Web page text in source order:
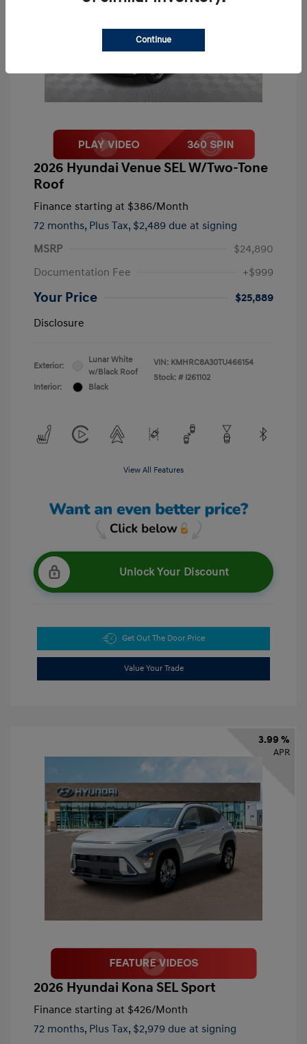
2026 Hyundai Venue SEL W/Two-Tone
Roof
Finance starting at $386/Month
72 months, Plus Tax, $2,489 due at signing
MSRP
$24,890
Documentation Fee
+$999
Your Price
$25,889
Disclosure
Exterior:
Lunar White
w/Black Roof
Interior:
Black
VIN: KMHRC8A30TU466154
Stock: # I261102
View All Features
Unlock Your Discount
Get Out The Door Price
Value Your Trade
3.99 %
APR
2026 Hyundai Kona SEL Sport
Finance starting at $426/Month
72 months, Plus Tax, $2,979 due at signing
Continue